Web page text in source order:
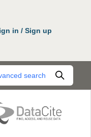
in / Sign up
search